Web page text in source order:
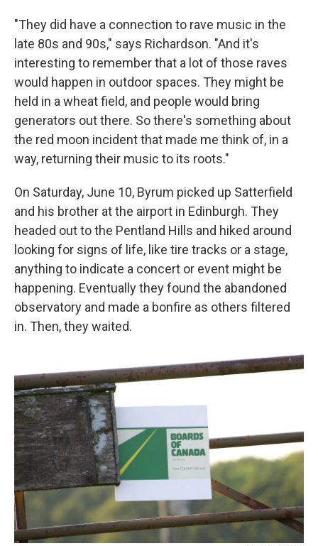
"They did have a connection to rave music in the
late 80s and 90s," says Richardson. "And it's
interesting to remember that a lot of those raves
would happen in outdoor spaces. They might be
held in a wheat field, and people would bring
generators out there. So there's something about
the red moon incident that made me think of, in a
way, returning their music to its roots."
On Saturday, June 10, Byrum picked up Satterfield
and his brother at the airport in Edinburgh. They
headed out to the Pentland Hills and hiked around
looking for signs of life, like tire tracks or a stage,
anything to indicate a concert or event might be
happening. Eventually they found the abandoned
observatory and made a bonfire as others filtered
in. Then, they waited.